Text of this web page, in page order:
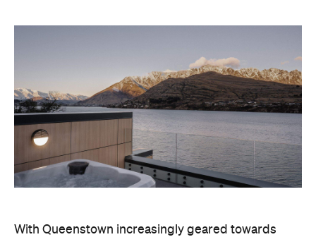
With Queenstown increasingly geared towards